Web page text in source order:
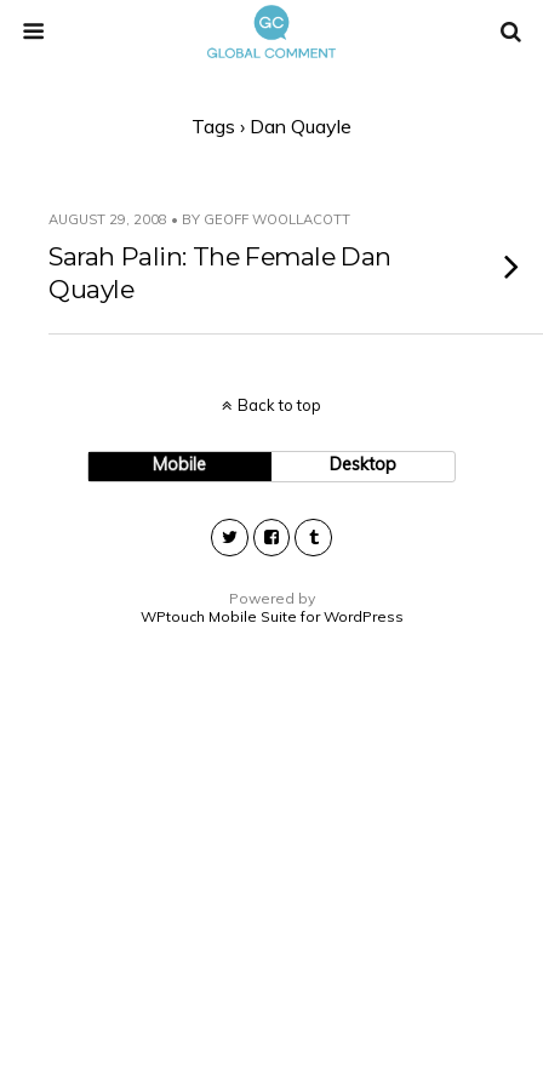
Tags › Dan Quayle
AUGUST 29, 2008 • BY GEOFF WOOLLACOTT
Sarah Palin: The Female Dan
Quayle
Back to top
Mobile Desktop
Powered by
WPtouch Mobile Suite for WordPress